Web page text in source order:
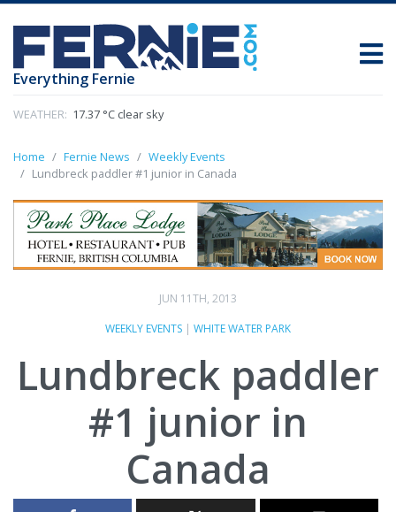
Everything Fernie
WEATHER: 17.37 °C clear sky
Home Fernie News
Weekly Events
Lundbreck paddler #1 junior in Canada
JUN 11TH, 2013
WEEKLY EVENTS | WHITE WATER PARK
Lundbreck paddler
#1 junior in
Canada